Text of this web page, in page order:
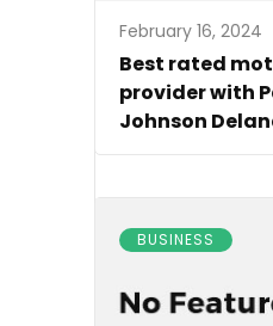
February 16, 2024
Best rated
provider with
Johnson
BUSINESS